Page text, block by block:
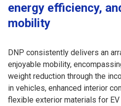
energy efficiency,
mobility
DNP consistently delivers an
enjoyable mobility,
weight reduction through the
in vehicles, enhanced interior
flexible exterior materials for